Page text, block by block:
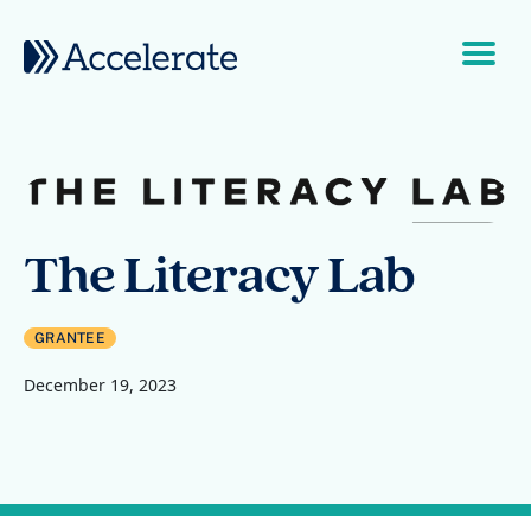
Main Navigation
The Literacy Lab
GRANTEE
December 19, 2023